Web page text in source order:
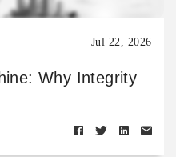
Jul 22, 2026
Why Integrity